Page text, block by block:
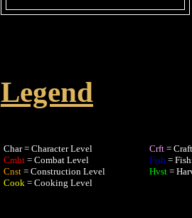
Legend
Char = Character Level
Cmbt= Combat Level
Cnst= Construction Level
Cook = Cooking Level
Crft=
Fish =
Hvst=